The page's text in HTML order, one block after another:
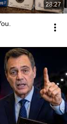
28:27